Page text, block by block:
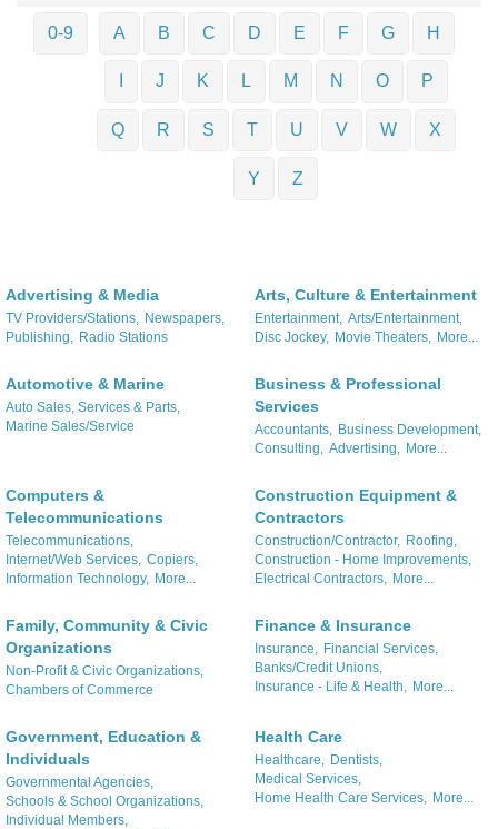
0-9 A B C D E F G H
J K L M N O P
Q R S T U V W X
Y Z
Advertising & Media
TV Providers/Stations,
Newspapers,
Publishing,
Radio Stations
Arts, Culture & Entertainment
Entertainment, Arts/Entertainment,
Disc Jockey, Movie Theaters, More...
Automotive & Marine
Auto Sales, Services & Parts,
Marine Sales/Service
Business & Professional
Services
Accountants,
Business Development,
Consulting,
Advertising, More...
Computers &
Telecommunications
Telecommunications,
Internet/Web Services, Copiers,
Information Technology, More...
Construction Equipment &
Contractors
Construction/Contractor, Roofing,
Construction - Home Improvements,
Electrical Contractors,
More...
Family, Community & Civic
Organizations
Non-Profit & Civic Organizations,
Chambers of Commerce
Finance & Insurance
Insurance,
Financial Services,
Banks/Credit Unions,
Insurance - Life & Health,
More...
Government, Education &
Individuals
Governmental Agencies,
Schools & School Organizations,
Individual Members,
Health Care
Healthcare,
Dentists,
Medical Services,
Home Health Care Services,
More...